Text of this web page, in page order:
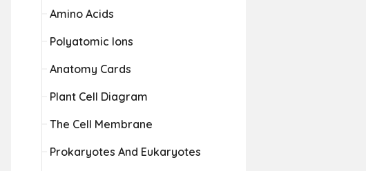
Amino Acids
Polyatomic Ions
Anatomy Cards
Plant Cell Diagram
The Cell Membrane
Prokaryotes And Eukaryotes